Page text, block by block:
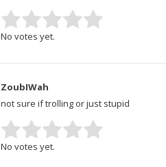
No votes yet.
ZoubIWah
not sure if trolling or just stupid
No votes yet.